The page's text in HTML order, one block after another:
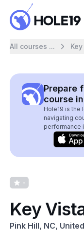
All courses ...
Prepare
course
Hole19 is the
navigating
performance
-
Key
Pink Hill, NC,